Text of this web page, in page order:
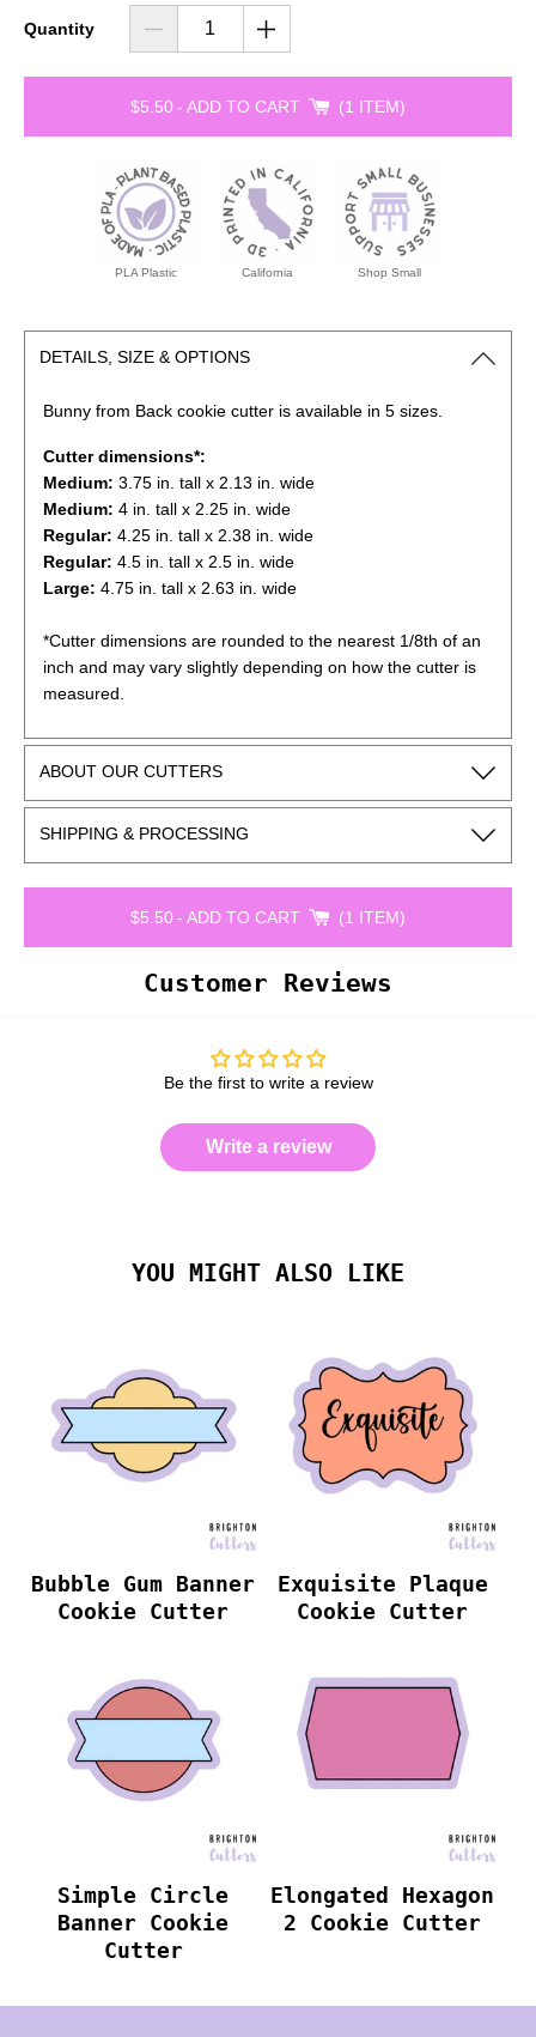
Quantity
$5.50- ADD TO CART 1 ITEM
PLA Plastic California Shop Small
DETAILS, SIZE & OPTIONS
Bunny from Back cookie cutter is available in 5 sizes.
Cutter dimensions*:
Medium: 3.75 in. tall x 2.13 in. wide
Medium: 4 in. tall x 2.25 in. wide
Regular: 4.25 in. tall x 2.38 in. wide
Regular: 4.5 in. tall x 2.5 in. wide
Large: 4.75 in. tall x 2.63 in. wide
*Cutter dimensions are rounded to the nearest 1/8th of an
inch and may vary slightly depending on how the cutter is
measured.
ABOUT OUR CUTTERS
SHIPPING & PROCESSING
$5.50- ADD TO CART 1 ITEM
Customer Reviews
Be the first to write a review
Write a review
YOU MIGHT ALSO LIKE
Bubble Gum Banner
Cookie Cutter
Exquisite Plaque
Cookie Cutter
Simple Circle
Banner Cookie
Cutter
Elongated Hexagon
2 Cookie Cutter